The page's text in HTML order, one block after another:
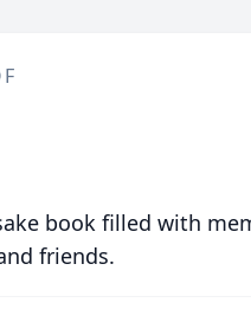
book filled with
friends.